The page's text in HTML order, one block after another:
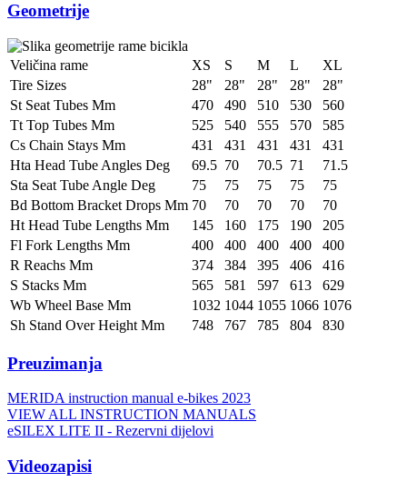
Geometrije
Veličina rame XS S M L
XL
Tire Sizes
28" 28" 28" 28"
28"
St Seat Tubes Mm
470 490 510 530
560
Tt Top Tubes Mm
525 540 555 570
585
Cs Chain Stays Mm
431 431 431 431
431
Hta Head Tube Angles Deg
69.5 70 70.5 71
71.5
Sta Seat Tube Angle Deg
75 75 75 75
75
Bd Bottom Bracket Drops Mm 70 70 70 70
70
Ht Head Tube Lengths Mm
145 160 175 190
205
Fl Fork Lengths Mm
400 400 400 400
400
R Reachs Mm
374 384 395 406
416
S Stacks Mm
565 581 597 613
629
Wb Wheel Base Mm
1032 1044 1055 1066 1076
Sh Stand Over Height Mm
748 767 785 804 830
Preuzimanja
MERIDA instruction manual e-bikes 2023
VIEW ALL INSTRUCTION MANUALS
eSILEX LITE II - Rezervni dijelovi
Videozapisi